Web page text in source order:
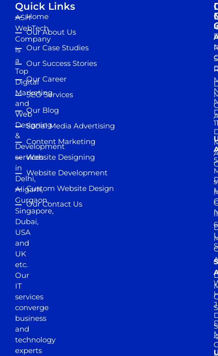
ASH
WebTech
Company
is
a
Top
Digital
Marketing
and
Web
Designing
&
Development
services
in
Delhi,
Aligarh,
Gurgaon,
Singapore,
Dubai,
USA
and
UK
etc.
Our
IT
services
converge
business
and
technology
experts
Quick Links
Home
Our About Us
Our Case Studies
Our Success Stories
Our Career
SEO Services
Our Blog
Social Media Advertising
Content Marketing
Website Designing
Website Development
Custom Website Design
Our Contact Us